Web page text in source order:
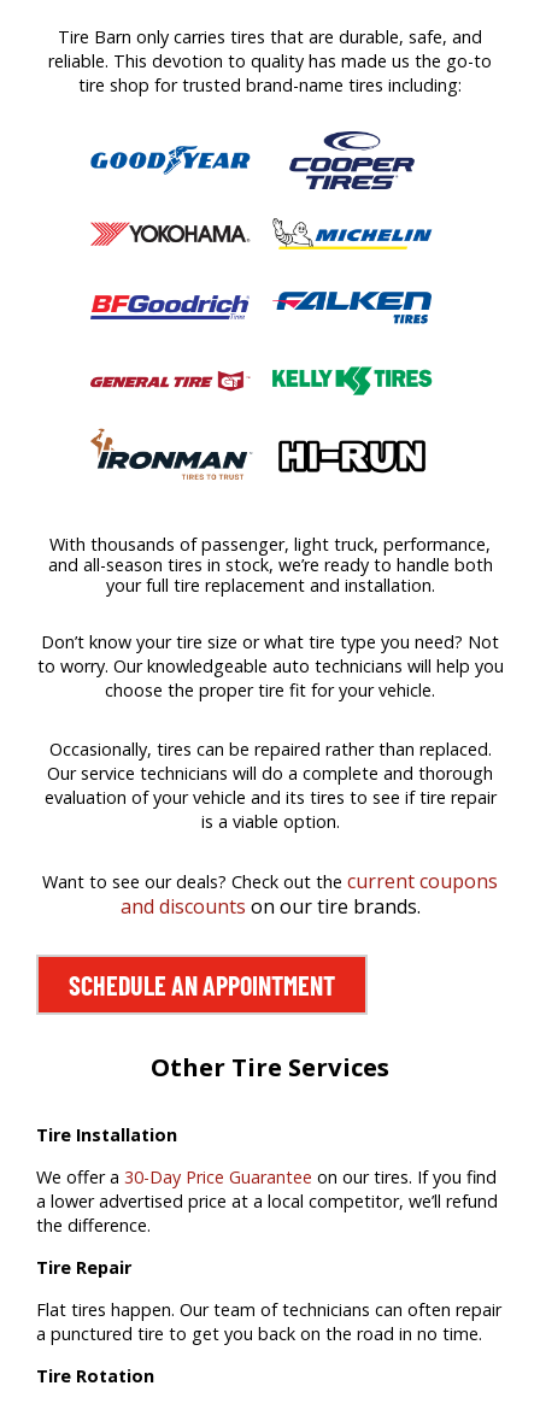
Tire Barn only carries tires that are durable, safe, and
reliable. This devotion to quality has made us the go-to
tire shop for trusted brand-name tires including:
With thousands of passenger, light truck, performance,
and all-season tires in stock, we’re ready to handle both
your full tire replacement and installation.
Don’t know your tire size or what tire type you need? Not
to worry. Our knowledgeable auto technicians will help you
choose the proper tire fit for your vehicle.
Occasionally, tires can be repaired rather than replaced.
Our service technicians will do a complete and thorough
evaluation of your vehicle and its tires to see if tire repair
is a viable option.
Want to see our deals? Check out the current coupons
and discounts on our tire brands.
SCHEDULE AN APPOINTMENT
Other Tire Services
Tire Installation
We offer a 30-Day Price Guarantee on our tires. If you find
a lower advertised price at a local competitor, we’ll refund
the difference.
Tire Repair
Flat tires happen. Our team of technicians can often repair
a punctured tire to get you back on the road in no time.
Tire Rotation